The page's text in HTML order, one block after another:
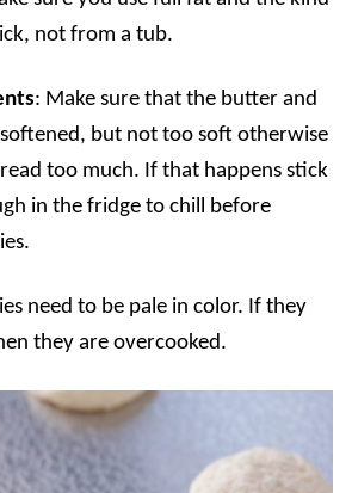
not from a tub.
: Make sure that the butter and
but not too soft otherwise
too much. If that happens stick
in the fridge to chill before
need to be pale in color. If they
they are overcooked.